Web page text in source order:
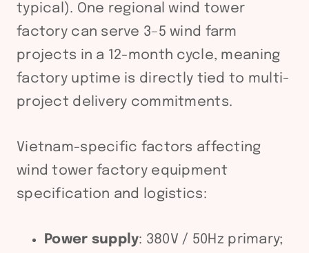
typical). One regional wind tower
factory can serve 3–5 wind farm
projects in a 12-month cycle, meaning
factory uptime is directly tied to multi-
project delivery commitments.
Vietnam-specific factors affecting
wind tower factory equipment
specification and logistics:
Power supply: 380V / 50Hz primary;